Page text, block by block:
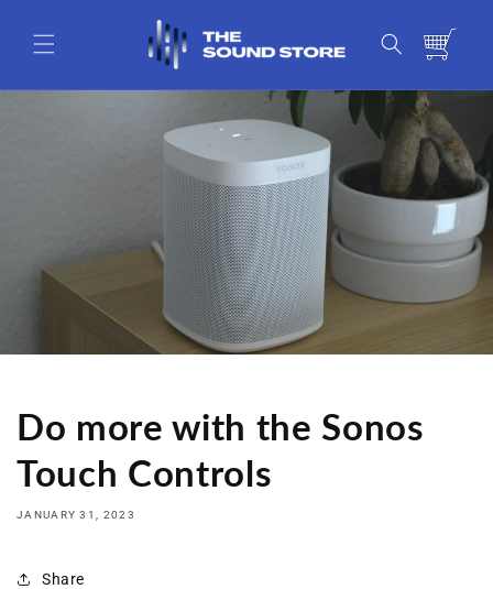
content
Cart
Do more with the Sonos
Touch Controls
JANUARY 31, 2023
Share